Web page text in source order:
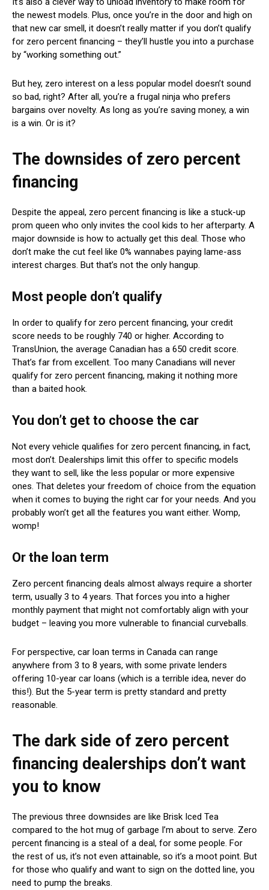
the newest models. Plus, once you’re in the door and high on
that new car smell, it doesn’t really matter if you don’t qualify
for zero percent financing – they’ll hustle you into a purchase
by “working something out.”
But hey, zero interest on a less popular model doesn’t sound
so bad, right? After all, you’re a frugal ninja who prefers
bargains over novelty. As long as you’re saving money, a win
is a win. Or is it?
The downsides of zero percent
financing
Despite the appeal, zero percent financing is like a stuck-up
prom queen who only invites the cool kids to her afterparty. A
major downside is how to actually get this deal. Those who
don’t make the cut feel like 0% wannabes paying lame-ass
interest charges. But that’s not the only hangup.
Most people don’t qualify
In order to qualify for zero percent financing, your credit
score needs to be roughly 740 or higher. According to
TransUnion, the average Canadian has a 650 credit score.
That’s far from excellent. Too many Canadians will never
qualify for zero percent financing, making it nothing more
than a baited hook.
You don’t get to choose the car
Not every vehicle qualifies for zero percent financing, in fact,
most don’t. Dealerships limit this offer to specific models
they want to sell, like the less popular or more expensive
ones. That deletes your freedom of choice from the equation
when it comes to buying the right car for your needs. And you
probably won’t get all the features you want either. Womp,
womp!
Or the loan term
Zero percent financing deals almost always require a shorter
term, usually 3 to 4 years. That forces you into a higher
monthly payment that might not comfortably align with your
budget – leaving you more vulnerable to financial curveballs.
For perspective, car loan terms in Canada can range
anywhere from 3 to 8 years, with some private lenders
offering 10-year car loans (which is a terrible idea, never do
this!). But the 5-year term is pretty standard and pretty
reasonable.
The dark side of zero percent
financing dealerships don’t want
you to know
The previous three downsides are like Brisk Iced Tea
compared to the hot mug of garbage I’m about to serve. Zero
percent financing is a steal of a deal, for some people. For
the rest of us, it’s not even attainable, so it’s a moot point. But
for those who qualify and want to sign on the dotted line, you
need to pump the breaks.